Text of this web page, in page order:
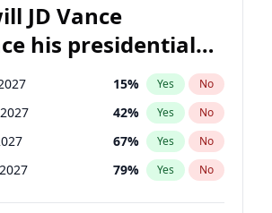
JD Vance
his presidential
15% Yes No
42% Yes No
67% Yes No
79% Yes No